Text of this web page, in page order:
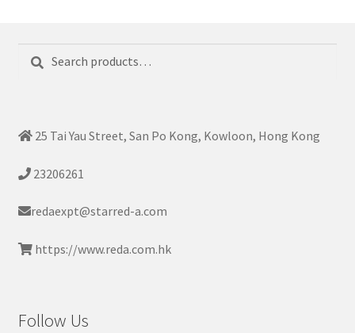
for:
25 Tai Yau Street, San Po Kong, Kowloon, Hong Kong
23206261
redaexpt@starred-a.com
https://www.reda.com.hk
Follow Us